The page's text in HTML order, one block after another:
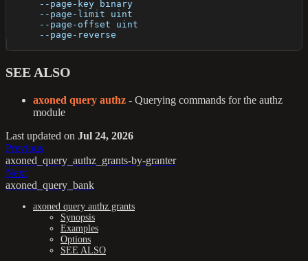
      --page-key binary
      --page-limit uint
      --page-offset uint
      --page-reverse
SEE ALSO
axoned query authz - Querying commands for the authz
module
Last updated on Jul 24, 2026
Previous
axoned_query_authz_grants-by-granter
Next
axoned_query_bank
axoned query authz grants
Synopsis
Examples
Options
SEE ALSO